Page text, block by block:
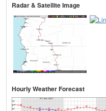
Radar & Satellite Image
Hourly Weather Forecast